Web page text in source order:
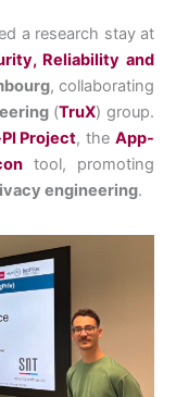
a research stay at
Reliability and
, collaborating
(TruX) group.
Project, theApp-
tool, promoting
engineering.